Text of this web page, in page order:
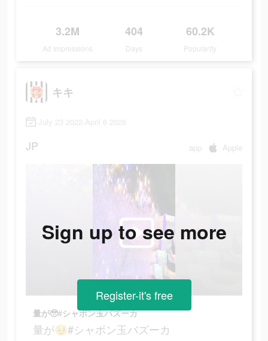
3.2M
Ad Impressions
404
Days
60.2K
Popularity
キキ
July 23 2022-April 6 2026
JP app Apple
量が🥹#シャボン玉バズーカ
量が🥹#シャボン玉バズーカ
Sign up to see more
Register-it's free